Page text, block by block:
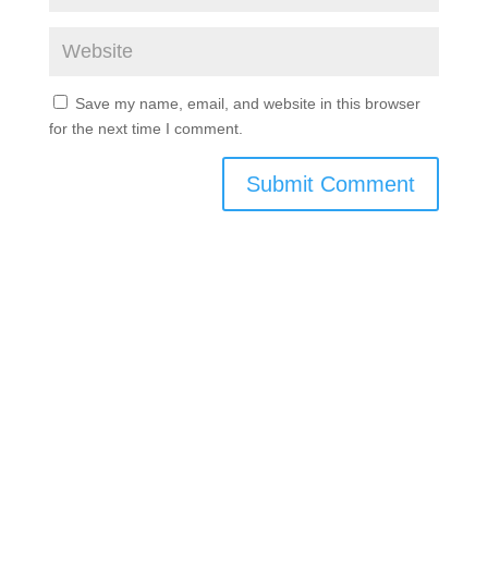
Save my name, email, and website in this browser
for the next time I comment.